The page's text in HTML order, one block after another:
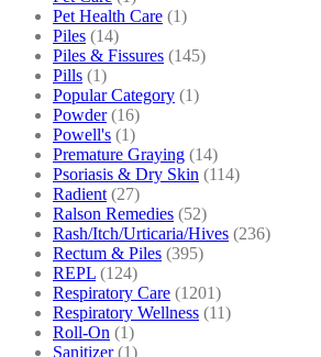
Pet Health Care (1)
Piles (14)
Piles & Fissures (145)
Pills (1)
Popular Category (1)
Powder (16)
Powell's (1)
Premature Graying (14)
Psoriasis & Dry Skin (114)
Radient (27)
Ralson Remedies (52)
Rash/Itch/Urticaria/Hives (236)
Rectum & Piles (395)
REPL (124)
Respiratory Care (1201)
Respiratory Wellness (11)
Roll-On (1)
Sanitizer (1)